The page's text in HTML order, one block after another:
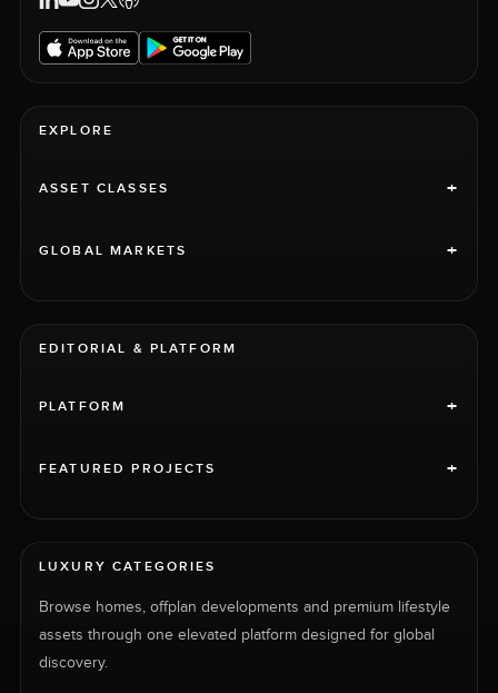
EXPLORE
ASSET CLASSES +
GLOBAL MARKETS +
EDITORIAL & PLATFORM
PLATFORM +
FEATURED PROJECTS +
LUXURY CATEGORIES
Browse homes, offplan developments and premium lifestyle
assets through one elevated platform designed for global
discovery.